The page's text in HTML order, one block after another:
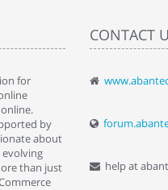
for
by
about
than just
CONTACT
help at
" Love the
By : Liz